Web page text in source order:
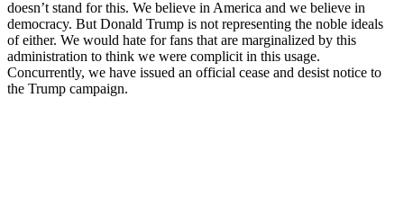
doesn’t stand for this. We believe in America and we believe in
democracy. But Donald Trump is not representing the noble ideals
of either. We would hate for fans that are marginalized by this
administration to think we were complicit in this usage.
Concurrently, we have issued an official cease and desist notice to
the Trump campaign.